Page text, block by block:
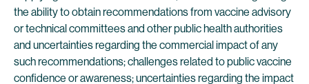
the ability to obtain recommendations from vaccine advisory
or technical committees and other public health authorities
and uncertainties regarding the commercial impact of any
such recommendations; challenges related to public vaccine
confidence or awareness; uncertainties regarding the impact